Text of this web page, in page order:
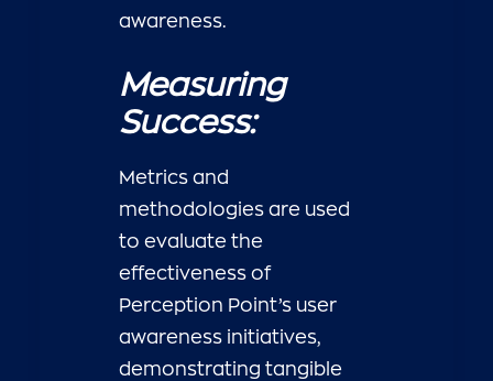
awareness.
Measuring
Success:
Metrics and
methodologies are used
to evaluate the
effectiveness of
Perception Point’s user
awareness initiatives,
demonstrating tangible